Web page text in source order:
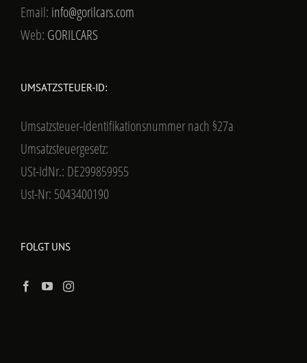
Email: info@gorilcars.com
Web: GORILCARS
UMSATZSTEUER-ID:
Umsatzsteuer-Identifikationsnummer nach §27a
Umsatzsteuergesetz:
USt-IdNr.: DE299859955
Ust-Nr: 5043400190
FOLGT UNS